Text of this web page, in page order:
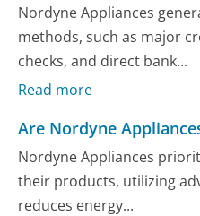
Nordyne Appliances
methods, such as major
checks, and direct bank...
Read more
Are Nordyne
Nordyne Appliances
their products, utilizing
reduces energy...